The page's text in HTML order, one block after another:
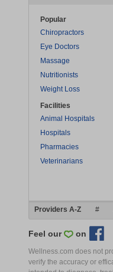
Popular
Chiropractors
Eye Doctors
Massage
Nutritionists
Weight Loss
Facilities
Animal Hospitals
Hospitals
Pharmacies
Veterinarians
Providers A-Z #
Feel our on
Wellness.com does not
verify the accuracy or